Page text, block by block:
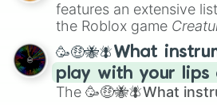
Portfolio Building.
features an extensive
the Roblox game
spanning fromAdharcaiin
andCorvuraxall the
Zwevealisk, and various
🥳🤑🐝🪰What
play with your lips
The 🥳🤑🐝🪰What